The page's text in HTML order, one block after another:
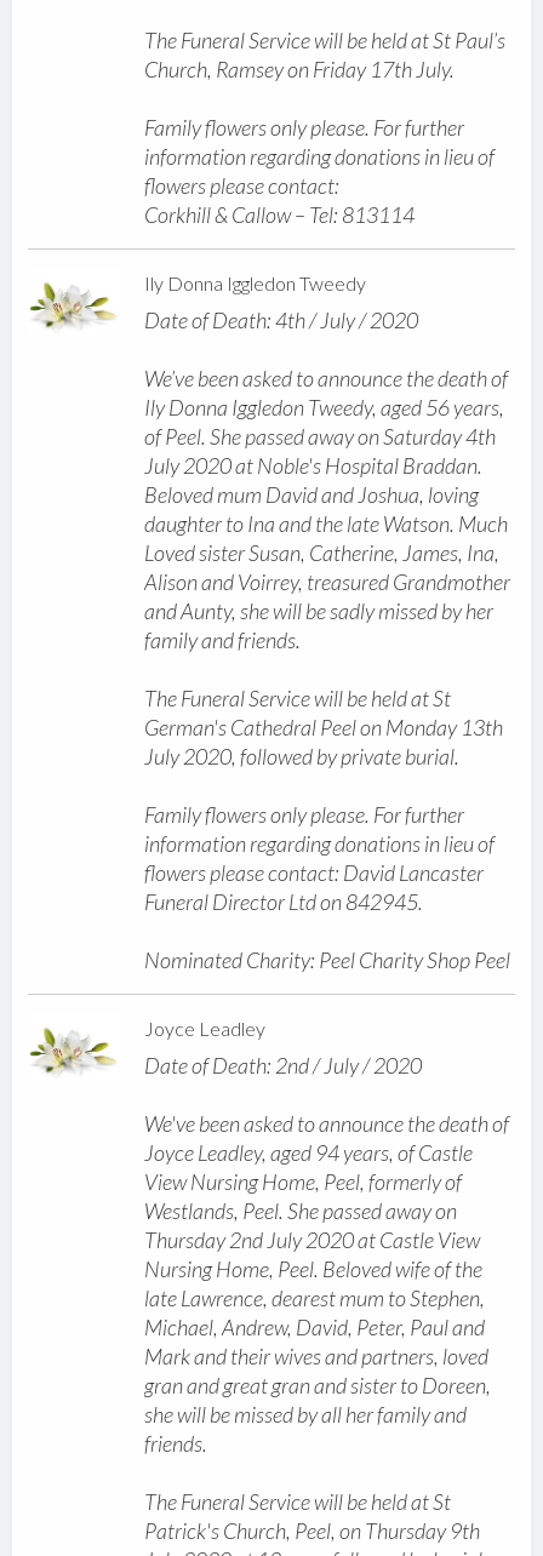
The Funeral Service will be held at St Paul’s
Church, Ramsey on Friday 17th July.
Family flowers only please. For further
information regarding donations in lieu of
flowers please contact:
Corkhill & Callow – Tel: 813114
Ily Donna Iggledon Tweedy
Date of Death: 4th / July / 2020
We’ve been asked to announce the death of
Ily Donna Iggledon Tweedy, aged 56 years,
of Peel. She passed away on Saturday 4th
July 2020 at Noble's Hospital Braddan.
Beloved mum David and Joshua, loving
daughter to Ina and the late Watson. Much
Loved sister Susan, Catherine, James, Ina,
Alison and Voirrey, treasured Grandmother
and Aunty, she will be sadly missed by her
family and friends.
The Funeral Service will be held at St
German's Cathedral Peel on Monday 13th
July 2020, followed by private burial.
Family flowers only please. For further
information regarding donations in lieu of
flowers please contact: David Lancaster
Funeral Director Ltd on 842945.
Nominated Charity: Peel Charity Shop Peel
Joyce Leadley
Date of Death: 2nd / July / 2020
We've been asked to announce the death of
Joyce Leadley, aged 94 years, of Castle
View Nursing Home, Peel, formerly of
Westlands, Peel. She passed away on
Thursday 2nd July 2020 at Castle View
Nursing Home, Peel. Beloved wife of the
late Lawrence, dearest mum to Stephen,
Michael, Andrew, David, Peter, Paul and
Mark and their wives and partners, loved
gran and great gran and sister to Doreen,
she will be missed by all her family and
friends.
The Funeral Service will be held at St
Patrick's Church, Peel, on Thursday 9th